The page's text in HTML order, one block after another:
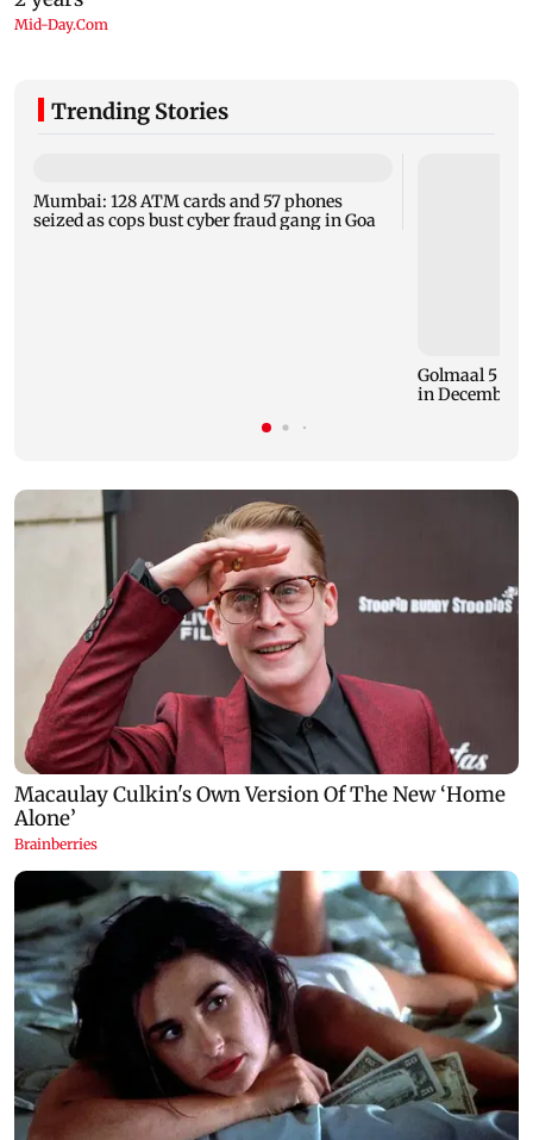
Trending Stories
Mumbai: 128 ATM cards and 57 phones
seized as cops bust cyber fraud gang in Goa
Golmaal 5
in December